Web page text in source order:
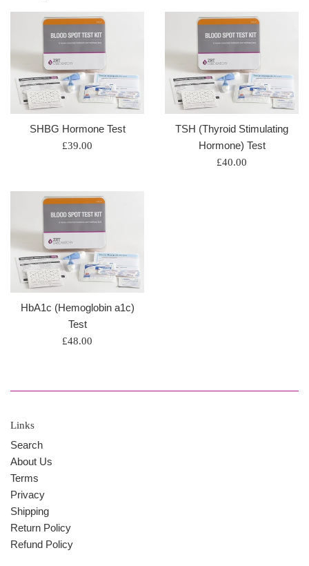
SHBG Hormone Test
Regular
£39.00
TSH (Thyroid Stimulating
Hormone) Test
Regular
£40.00
HbA1c (Hemoglobin a1c)
Test
Regular
£48.00
Links
Search
About Us
Terms
Privacy
Shipping
Return Policy
Refund Policy